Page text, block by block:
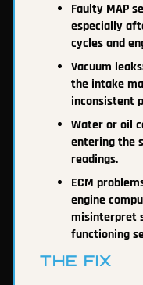
Faulty MAP
especially
cycles and
Vacuum
the intake
inconsistent
Water or oil
entering the
readings.
ECM
engine
misinterpret
functioning
THE FIX